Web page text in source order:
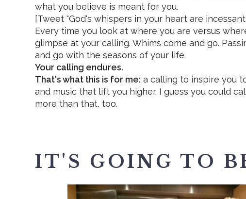
what you believe is meant for you.
[Tweet "God's whispers in your heart are
Every time you look at where you are versus
glimpse at your calling. Whims come and go.
and go with the seasons of your life.
Your calling endures.
That's what this is for me: a calling to inspire you
and music that lift you higher. I guess you could
more than that, too.
IT'S GOING TO